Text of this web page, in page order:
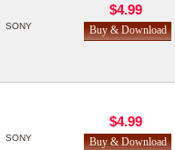
SONY
$4.99
SONY
$4.99